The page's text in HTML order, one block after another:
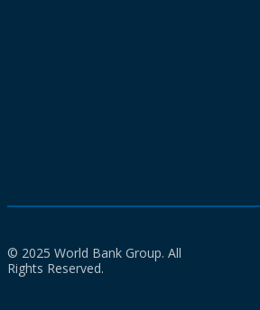
© 2025 World Bank Group. All
Rights Reserved.